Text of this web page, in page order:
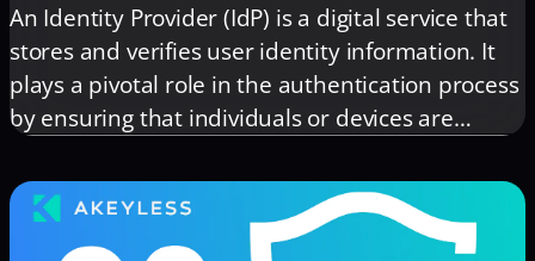
An Identity Provider (IdP) is a digital service that
stores and verifies user identity information. It
plays a pivotal role in the authentication process
by ensuring that individuals or devices are
secure applications and systems. When a user
attempts to access a service, the IdP checks their
credentials (such […]